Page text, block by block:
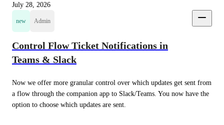
July 28, 2026
new Admin
Control Flow Ticket Notifications in
Teams & Slack
Now we offer more granular control over which updates get sent from
a flow through the companion app to Slack/Teams. You now have the
option to choose which updates are sent.